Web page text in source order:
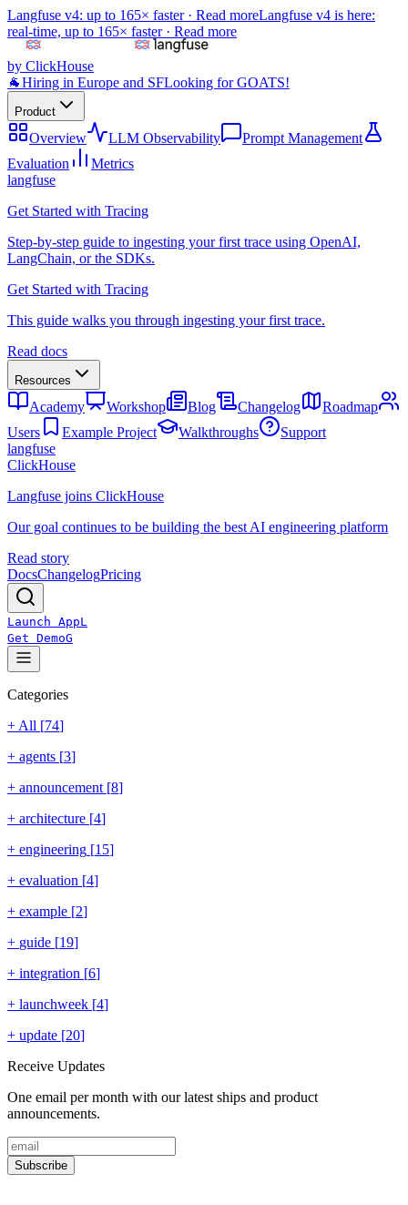
Langfuse v4: up to 165× faster · Read moreLangfuse v4 is here:
real-time, up to 165× faster · Read more
by ClickHouse
🐐Hiring in Europe and SFLooking for GOATS!
Product
Overview LLM Observability
Prompt Management
Evaluation
Metrics
langfuse
Get Started with Tracing
Step-by-step guide to ingesting your first trace using OpenAI,
LangChain, or the SDKs.
Get Started with Tracing
This guide walks you through ingesting your first trace.
Read docs
Resources
Academy Workshop Blog Changelog
Roadmap
Users
Example Project Walkthroughs
Support
langfuse
ClickHouse
Langfuse joins ClickHouse
Our goal continues to be building the best AI engineering platform
Read story
DocsChangelogPricing
Launch AppL
Get DemoG
Categories
+ All [74]
+ agents [3]
+ announcement [8]
+ architecture [4]
+ engineering [15]
+ evaluation [4]
+ example [2]
+ guide [19]
+ integration [6]
+ launchweek [4]
+ update [20]
Receive Updates
One email per month with our latest ships and product
announcements.
Subscribe